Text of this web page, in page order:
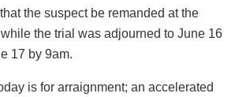
the suspect be remanded at the
the trial was adjourned to June 16
17 by 9am.
is for arraignment; an accelerated